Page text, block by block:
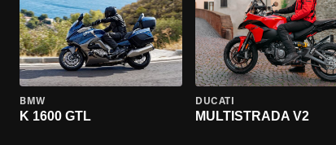
BMW
K 1600 GTL
DUCATI
MULTISTRADA V2